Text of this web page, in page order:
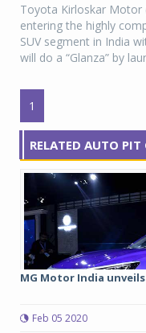
Toyota Kirloskar Motor
entering the highly
SUV segment in India
will do a “Glanza” by
1
RELATED AUTO PIT
MG Motor India
Feb 05 2020